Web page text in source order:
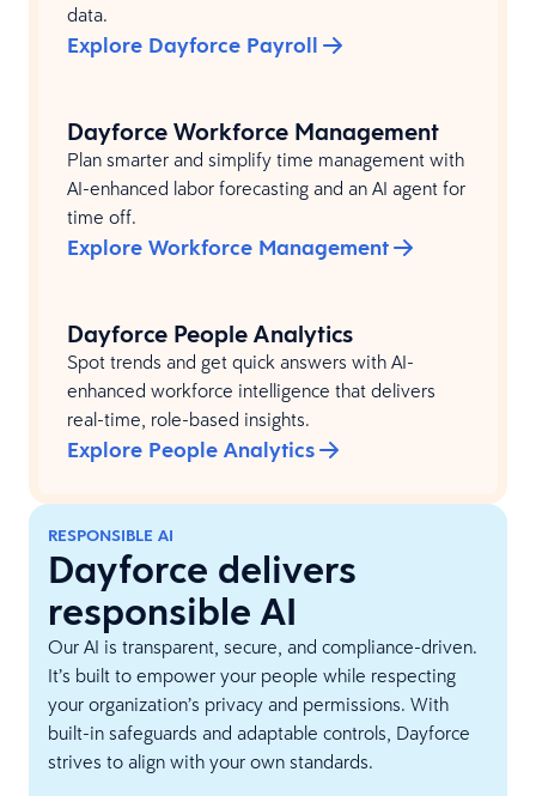
data.
Explore Dayforce Payroll
Dayforce Workforce Management
Plan smarter and simplify time management with
AI-enhanced labor forecasting and an AI agent for
time off.
Explore Workforce Management
Dayforce People Analytics
Spot trends and get quick answers with AI-
enhanced workforce intelligence that delivers
real-time, role-based insights.
Explore People Analytics
RESPONSIBLE AI
Dayforce delivers
responsible AI
Our AI is transparent, secure, and compliance-driven.
It’s built to empower your people while respecting
your organization’s privacy and permissions. With
built-in safeguards and adaptable controls, Dayforce
strives to align with your own standards.